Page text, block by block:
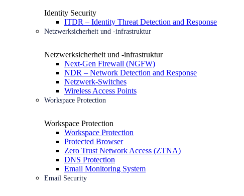
Identity Security
ITDR – Identity Threat Detection and Response
Netzwerksicherheit und -infrastruktur
Netzwerksicherheit und -infrastruktur
Next-Gen Firewall (NGFW)
NDR – Network Detection and Response
Netzwerk-Switches
Wireless Access Points
Workspace Protection
Workspace Protection
Workspace Protection
Protected Browser
Zero Trust Network Access (ZTNA)
DNS Protection
Email Monitoring System
Email Security